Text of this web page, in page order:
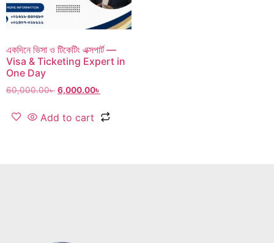
একদিনে ভিসা ও টিকেটিং এক্সপার্ট —
Visa & Ticketing Expert in
One Day
60,000.00৳ 6,000.00৳
Add to cart